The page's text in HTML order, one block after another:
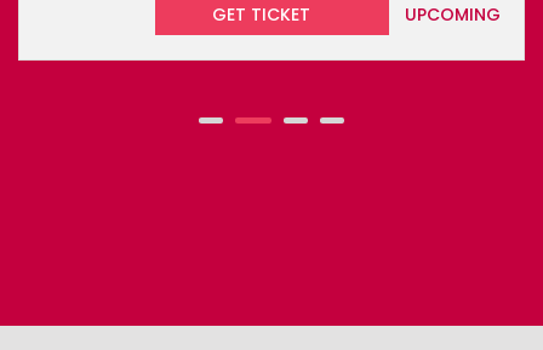
GET TICKET UPCOMING